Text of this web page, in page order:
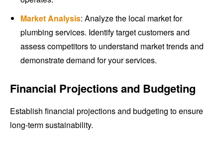
Market Analysis: Analyze the local market for
plumbing services. Identify target customers and
assess competitors to understand market trends and
demonstrate demand for your services.
Financial Projections and Budgeting
Establish financial projections and budgeting to ensure
long-term sustainability.